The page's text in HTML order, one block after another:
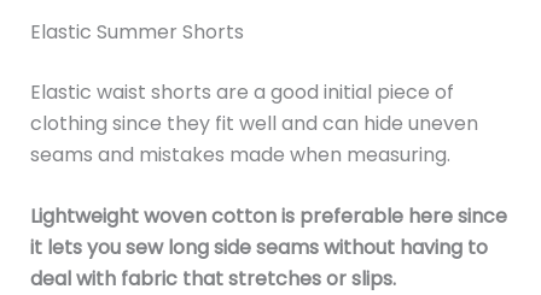
Elastic Summer Shorts
Elastic waist shorts are a good initial piece of
clothing since they fit well and can hide uneven
seams and mistakes made when measuring.
Lightweight woven cotton is preferable here since
it lets you sew long side seams without having to
deal with fabric that stretches or slips.